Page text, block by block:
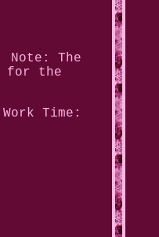
Note: The
for the
Time: